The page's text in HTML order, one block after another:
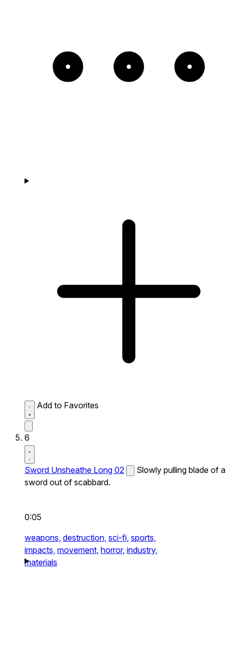
Add to Favorites
6
Sword Unsheathe Long 02
Slowly pulling blade of a
sword out of scabbard.
0:05
weapons, destruction, sci-fi, sports,
impacts, movement, horror, industry,
materials